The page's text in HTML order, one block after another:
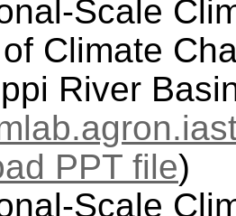
Scale
Climate
River
PPT file)
Scale